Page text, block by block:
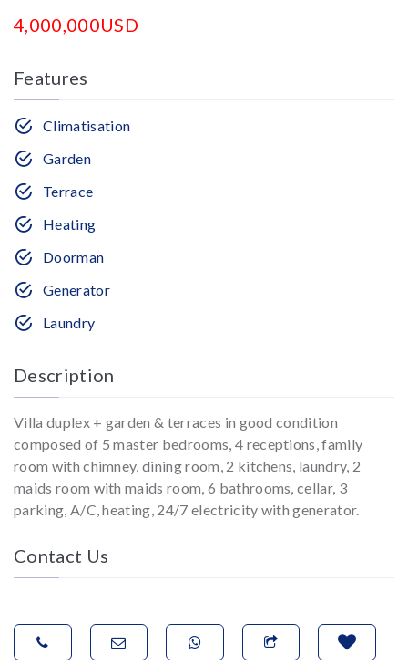
4,000,000USD
Features
Climatisation
Garden
Terrace
Heating
Doorman
Generator
Laundry
Description
Villa duplex + garden & terraces in good condition
composed of 5 master bedrooms, 4 receptions, family
room with chimney, dining room, 2 kitchens, laundry, 2
maids room with maids room, 6 bathrooms, cellar, 3
parking, A/C, heating, 24/7 electricity with generator.
Contact Us